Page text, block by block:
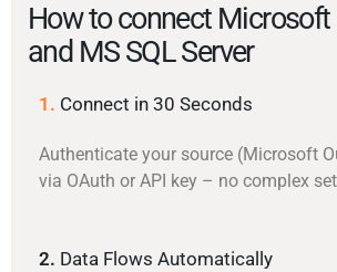
How to connect
and MS SQL Server
1. Connect in 30 Seconds
Authenticate your source (Microsoft
via OAuth or API key – no complex
2. Data Flows Automatically